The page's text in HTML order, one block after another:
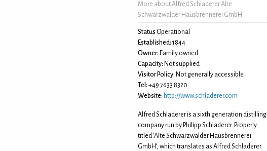
More about Alfred Schladerer Alte
Schwarzwälder Hausbrennerei GmbH
Status Operational
Established: 1844
Owner: Family owned
Capacity: Not supplied
Visitor Policy: Not generally accessible
Tel: +49 7633 8320
Website: http://www.schladerer.com
Alfred Schladerer is a sixth generation distilling
company run by Philipp Schladerer. Properly
titled ‘Alte Schwarzwälder Hausbrennerei
GmbH’, which translates as Alfred Schladerer